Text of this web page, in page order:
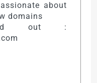
about
domains
out :